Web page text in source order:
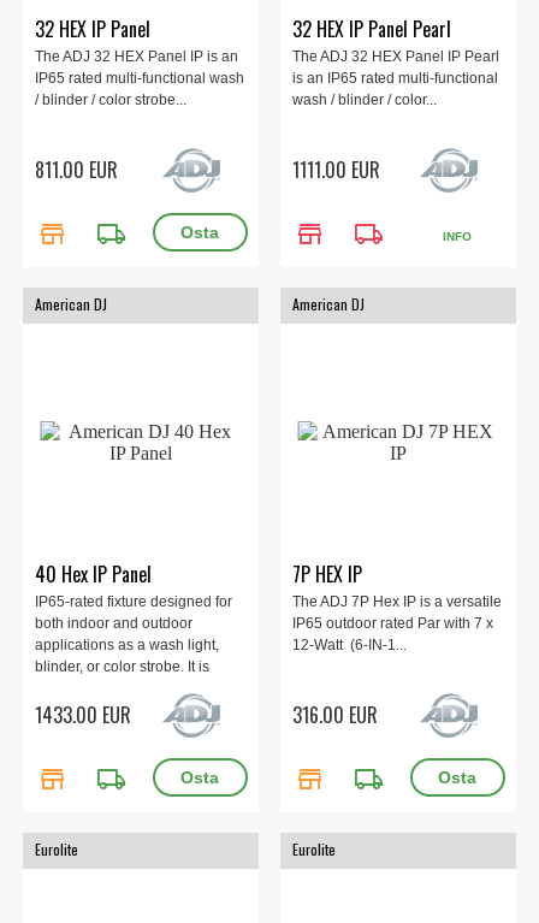
32 HEX IP Panel
The ADJ 32 HEX Panel IP is an
IP65 rated multi-functional wash
/ blinder / color strobe...
811.00 EUR
store local_shipping
32 HEX IP Panel Pearl
The ADJ 32 HEX Panel IP Pearl
is an IP65 rated multi-functional
wash / blinder / color...
1111.00 EUR
store local_shipping INFO
American DJ
40 Hex IP Panel
IP65-rated fixture designed for
both indoor and outdoor
applications as a wash light,
blinder, or color strobe. It is
LEDs (6-in-1: RGBAL+UV) and
features 10 independently
Zone Control.
1433.00 EUR
store local_shipping
American DJ
7P HEX IP
The ADJ 7P Hex IP is a versatile
IP65 outdoor rated Par with 7 x
12-Watt (6-IN-1...
316.00 EUR
store local_shipping
Eurolite Eurolite